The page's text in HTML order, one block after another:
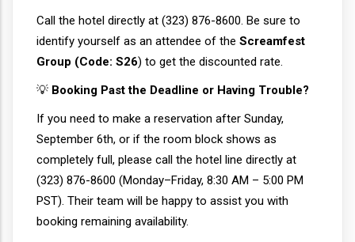
Call the hotel directly at (323) 876-8600. Be sure to
identify yourself as an attendee of the Screamfest
Group (Code: S26) to get the discounted rate.
💡 Booking Past the Deadline or Having Trouble?
If you need to make a reservation after Sunday,
September 6th, or if the room block shows as
completely full, please call the hotel line directly at
(323) 876-8600 (Monday–Friday, 8:30 AM – 5:00 PM
PST). Their team will be happy to assist you with
booking remaining availability.